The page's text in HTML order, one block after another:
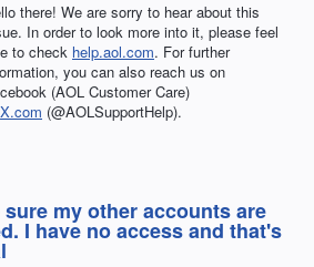
there! We are sorry to hear about this
In order to look more into it, please feel
to check help.aol.com. For further
you can also reach us on
(AOL Customer Care)
X.com (@AOLSupportHelp).
sure my other accounts are
I have no access and that's